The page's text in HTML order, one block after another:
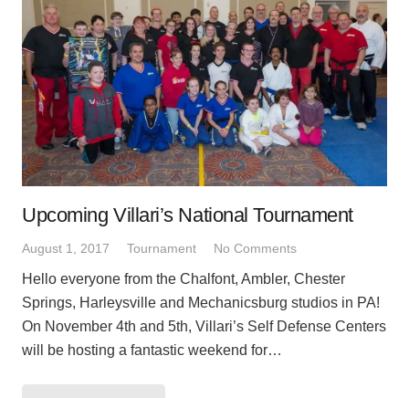
Upcoming Villari’s National Tournament
August 1, 2017 Tournament No Comments
Hello everyone from the Chalfont, Ambler, Chester
Springs, Harleysville and Mechanicsburg studios in PA!
On November 4th and 5th, Villari’s Self Defense Centers
will be hosting a fantastic weekend for…